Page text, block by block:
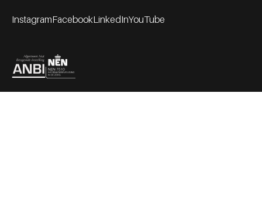
InstagramFacebookLinkedInYouTube
Partners